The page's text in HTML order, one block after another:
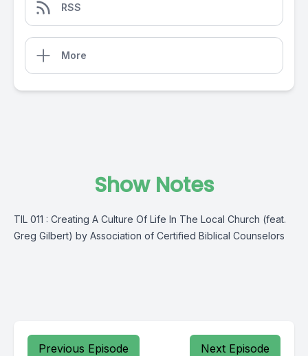
RSS
More
Show Notes
TIL 011 : Creating A Culture Of Life In The Local Church (feat.
Greg Gilbert) by Association of Certified Biblical Counselors
Previous Episode Next Episode